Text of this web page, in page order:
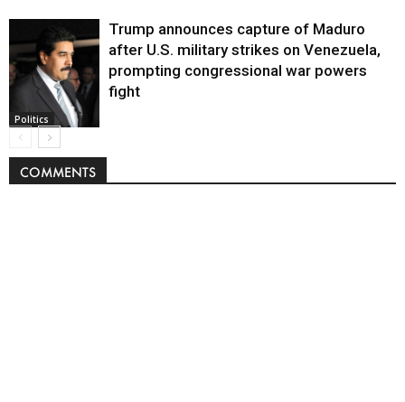
Politics
Trump announces capture of Maduro
after U.S. military strikes on Venezuela,
prompting congressional war powers
fight
COMMENTS